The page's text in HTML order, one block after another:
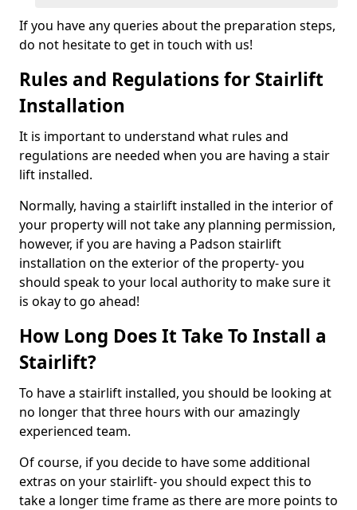
If you have any queries about the preparation steps,
do not hesitate to get in touch with us!
Rules and Regulations for Stairlift
Installation
It is important to understand what rules and
regulations are needed when you are having a stair
lift installed.
Normally, having a stairlift installed in the interior of
your property will not take any planning permission,
however, if you are having a Padson stairlift
installation on the exterior of the property- you
should speak to your local authority to make sure it
is okay to go ahead!
How Long Does It Take To Install a
Stairlift?
To have a stairlift installed, you should be looking at
no longer that three hours with our amazingly
experienced team.
Of course, if you decide to have some additional
extras on your stairlift- you should expect this to
take a longer time frame as there are more points to